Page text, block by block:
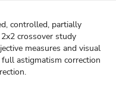
controlled, partially
crossover study
measures and visual
astigmatism correction